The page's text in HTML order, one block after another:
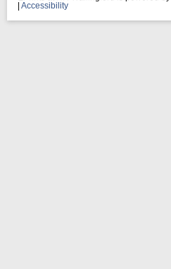
Accessibility